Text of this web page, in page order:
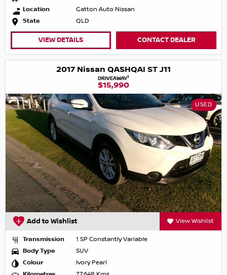
Location
Gatton Auto Nissan
State
QLD
VIEW DETAILS CONTACT DEALER
2017 Nissan QASHQAI ST J11
DRIVEAWAY1
$15,990
USED
Add to Wishlist View Wishlist
Transmission
1 SP Constantly Variable
Body Type
SUV
Colour
Ivory Pearl